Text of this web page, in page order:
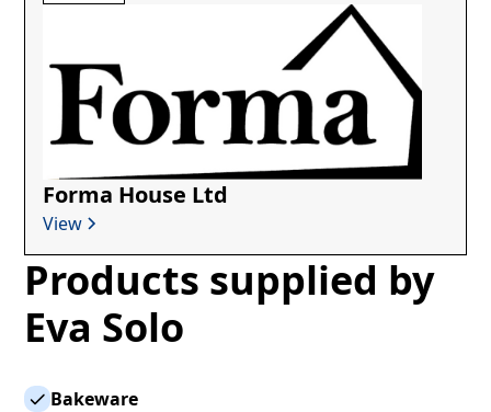
Forma House Ltd
View
Products supplied by
Eva Solo
Bakeware